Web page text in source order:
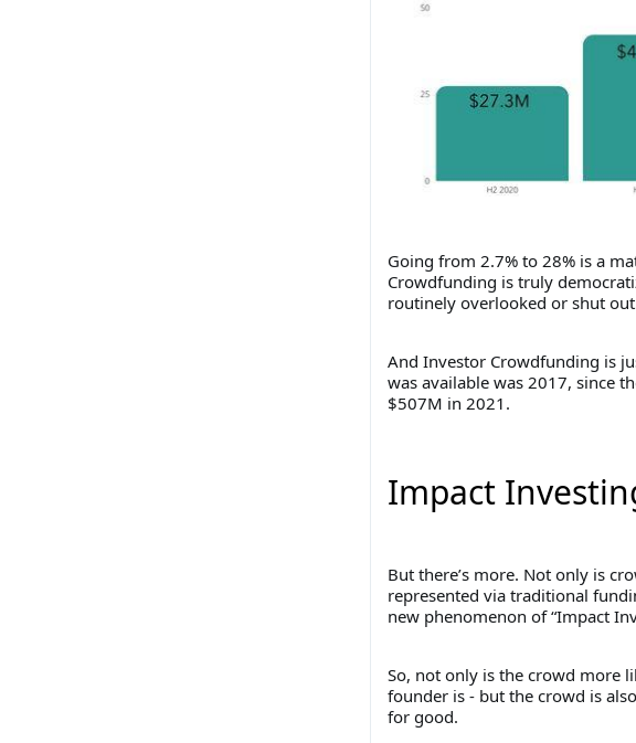
Going from 2.7% to 28% is a
Crowdfunding is truly
routinely overlooked or shut
And Investor Crowdfunding is
was available was 2017, since
$507M in 2021.
Impact
But there’s more. Not only is
represented via traditional
new phenomenon of “Impact
So, not only is the crowd more
founder is - but the crowd is
for good.